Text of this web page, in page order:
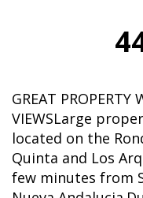
GREAT PROPERTY
VIEWSLarge
located on the
Quinta and Los
few minutes from